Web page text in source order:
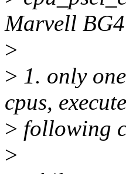
Marvell
>
> 1. only
cpus,
> following
>